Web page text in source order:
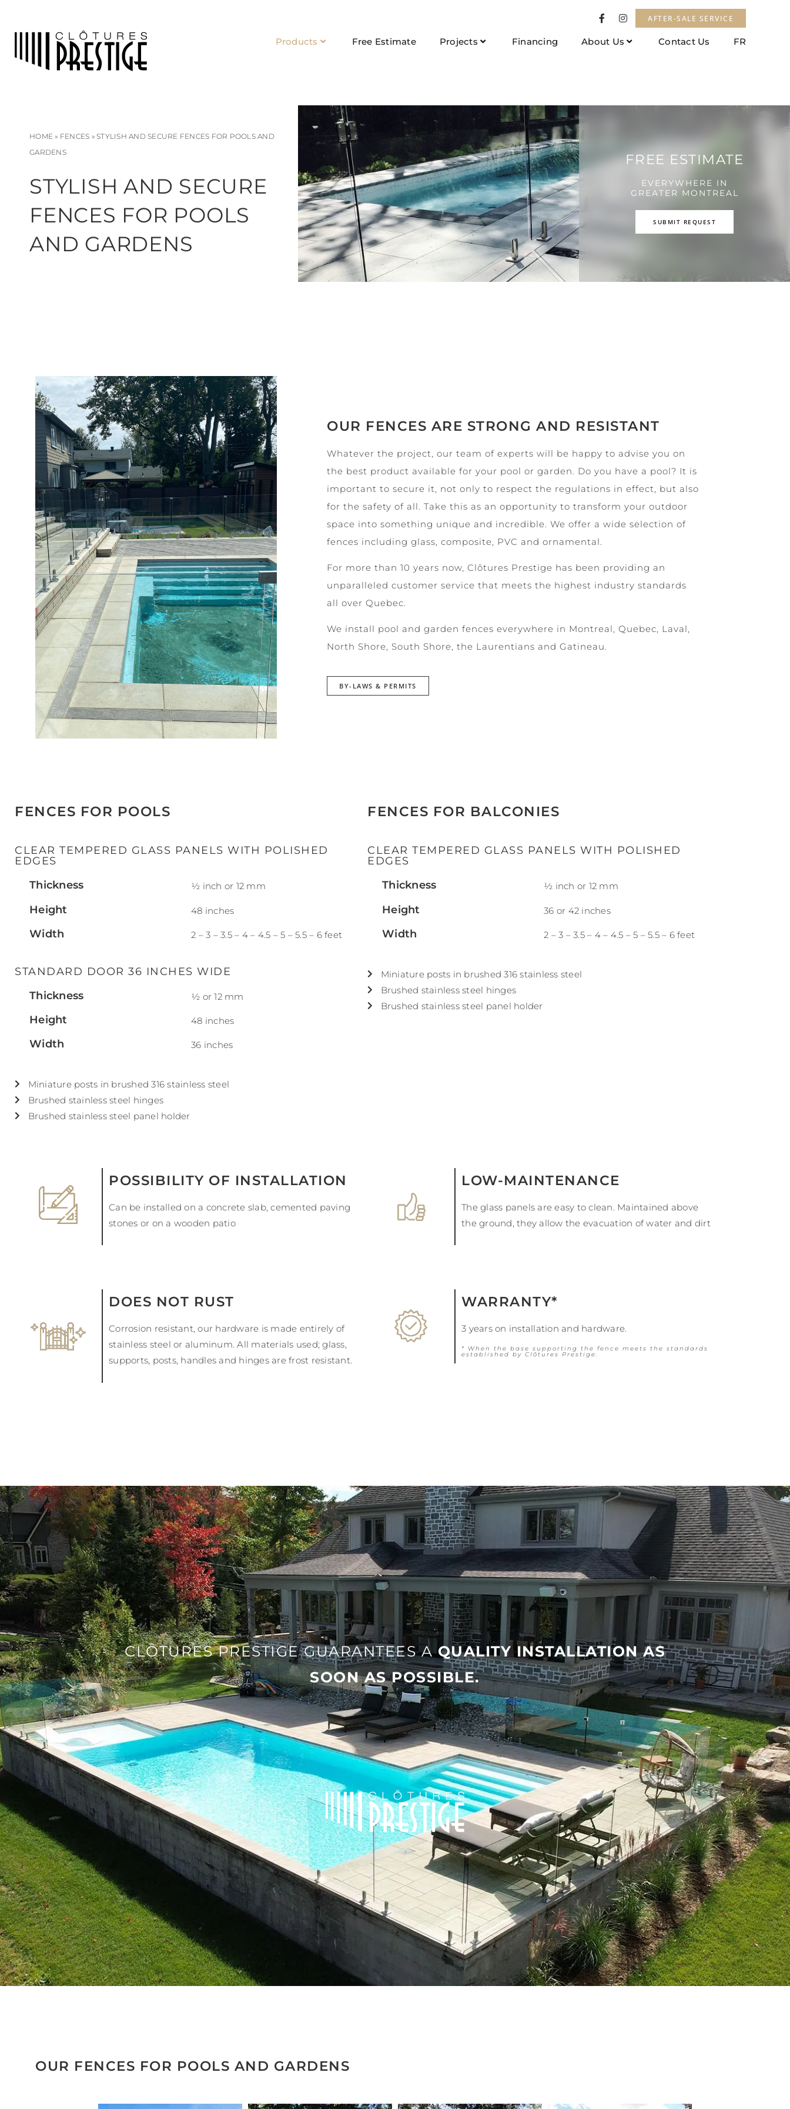
AFTER-SALE SERVICE
Products Free Estimate Projects Financing About Us Contact Us FR
HOME » FENCES » STYLISH AND SECURE FENCES FOR POOLS AND
GARDENS
STYLISH AND SECURE
FENCES FOR POOLS
AND GARDENS
FREE ESTIMATE
EVERYWHERE IN
GREATER MONTREAL
SUBMIT REQUEST
OUR FENCES ARE STRONG AND RESISTANT
Whatever the project, our team of experts will be happy to advise you on
the best product available for your pool or garden. Do you have a pool? It is
important to secure it, not only to respect the regulations in effect, but also
for the safety of all. Take this as an opportunity to transform your outdoor
space into something unique and incredible. We offer a wide selection of
fences including glass, composite, PVC and ornamental.
For more than 10 years now, Clôtures Prestige has been providing an
unparalleled customer service that meets the highest industry standards
all over Quebec.
We install pool and garden fences everywhere in Montreal, Quebec, Laval,
North Shore, South Shore, the Laurentians and Gatineau.
BY-LAWS & PERMITS
FENCES FOR POOLS
CLEAR TEMPERED GLASS PANELS WITH POLISHED
EDGES
Thickness
½ inch or 12 mm
Height 48 inches
Width 2 – 3 – 3.5 – 4 – 4.5 – 5 – 5.5 – 6 feet
STANDARD DOOR 36 INCHES WIDE
Thickness
½ or 12 mm
Height 48 inches
Width 36 inches
Miniature posts in brushed 316 stainless steel
Brushed stainless steel hinges
Brushed stainless steel panel holder
FENCES FOR BALCONIES
CLEAR TEMPERED GLASS PANELS WITH POLISHED
EDGES
Thickness
½ inch or 12 mm
Height 36 or 42 inches
Width 2 – 3 – 3.5 – 4 – 4.5 – 5 – 5.5 – 6 feet
Miniature posts in brushed 316 stainless steel
Brushed stainless steel hinges
Brushed stainless steel panel holder
POSSIBILITY OF INSTALLATION
Can be installed on a concrete slab, cemented paving
stones or on a wooden patio
LOW-MAINTENANCE
The glass panels are easy to clean. Maintained above
the ground, they allow the evacuation of water and dirt
DOES NOT RUST
Corrosion resistant, our hardware is made entirely of
stainless steel or aluminum. All materials used; glass,
supports, posts, handles and hinges are frost resistant.
WARRANTY*
3 years on installation and hardware.
* When the base supporting the fence meets the standards
established by Clôtures Prestige.
CLÔTURES PRESTIGE GUARANTEES AQUALITY INSTALLATION AS
SOON AS POSSIBLE.
OUR FENCES FOR POOLS AND GARDENS